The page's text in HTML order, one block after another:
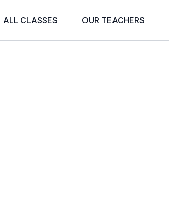
ALL CLASSES OUR TEACHERS